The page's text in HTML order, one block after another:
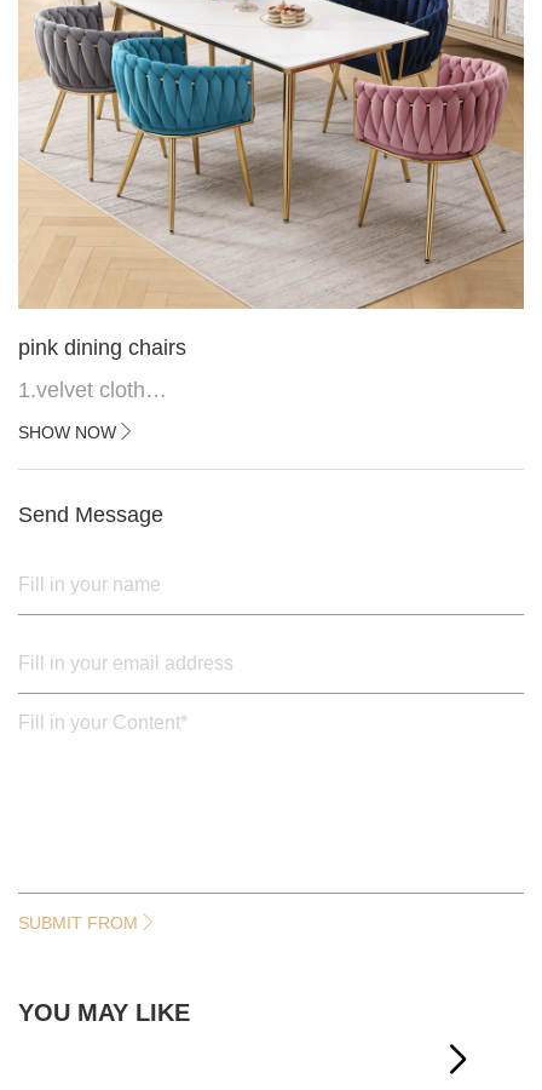
pink dining chairs
1.velvet cloth
2.black painted cross iron feet
SHOW NOW
Send Message
SUBMIT FROM
YOU MAY LIKE